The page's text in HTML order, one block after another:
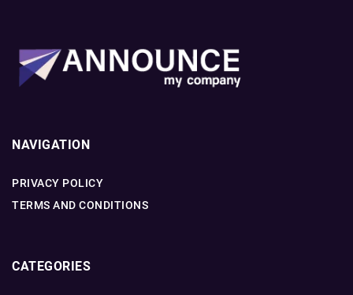
NAVIGATION
PRIVACY POLICY
TERMS AND CONDITIONS
CATEGORIES